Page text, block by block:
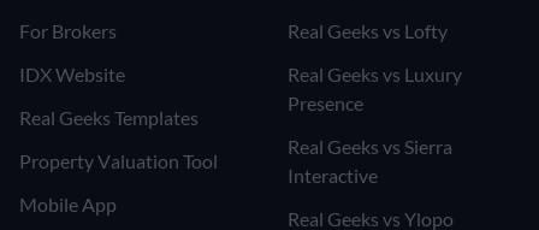
For Brokers
IDX Website
Real Geeks Templates
Property Valuation Tool
Mobile App
Real Geeks vs Lofty
Real Geeks vs Luxury
Presence
Real Geeks vs Sierra
Interactive
Real Geeks vs Ylopo